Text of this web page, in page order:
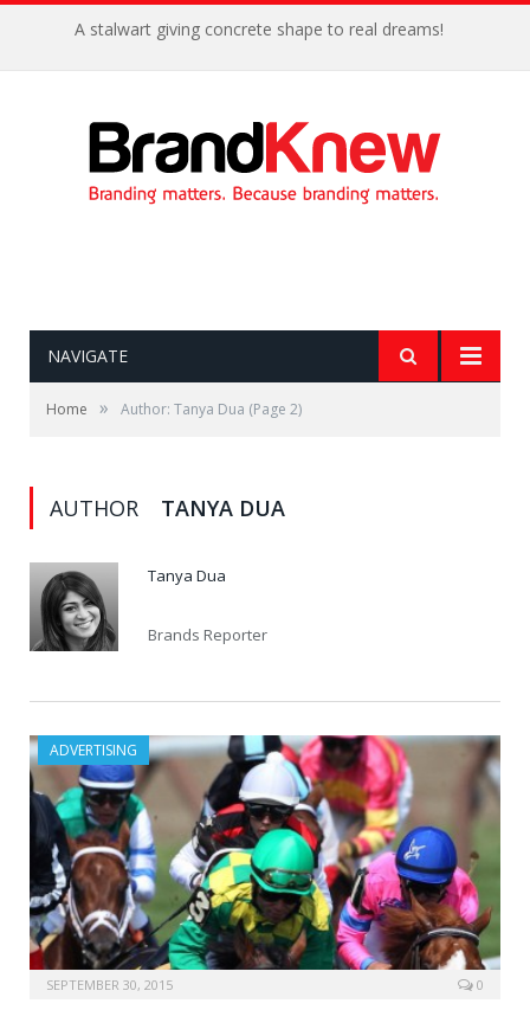
A stalwart giving concrete shape to real dreams!
NAVIGATE
Home » Author: Tanya Dua (Page 2)
AUTHOR TANYA DUA
Tanya Dua
Brands Reporter
ADVERTISING
SEPTEMBER 30, 2015 0